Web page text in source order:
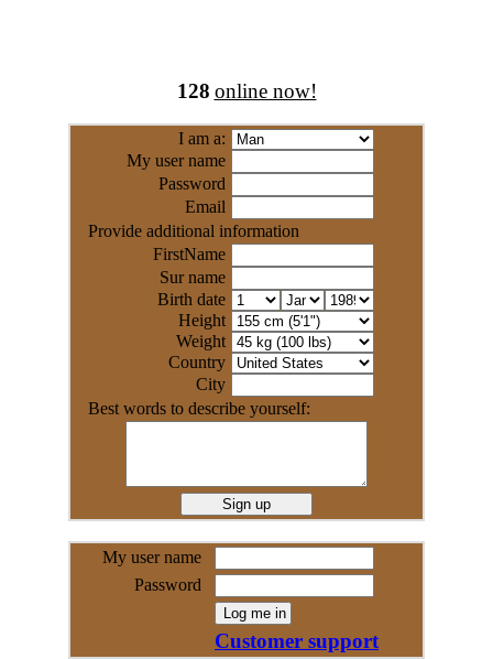
128 online now!
I am a:
My user name
Password
Email
Provide additional information
FirstName
Sur name
Birth date
Height
Weight
Country
City
Best words to describe yourself:
My user name
Password
Customer support